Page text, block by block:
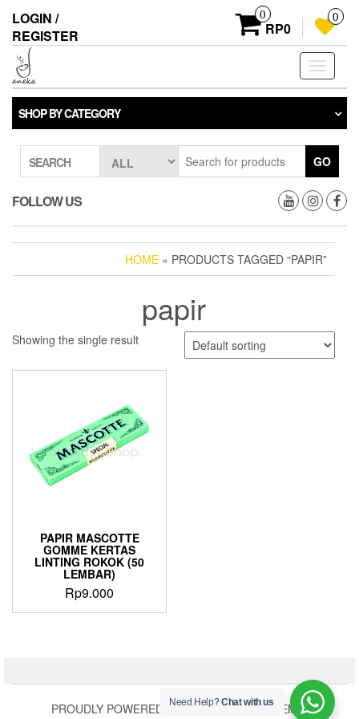
the
content
LOGIN /
REGISTER
0
RP0
0
Toggle
SHOP BY CATEGORY
SEARCH GO
FOLLOW US
HOME » PRODUCTS TAGGED “PAPIR”
papir
Showing the single result
PAPIR MASCOTTE
GOMME KERTAS
LINTING ROKOK (50
LEMBAR)
Rp9.000
PROUDLY POWERED BYWORDPRESS |THEME:
Need Help?Chat with us